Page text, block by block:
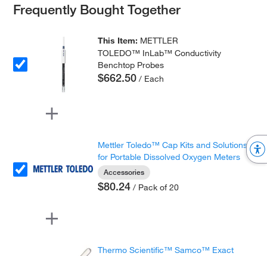
Frequently Bought Together
This Item: METTLER
TOLEDO™ InLab™ Conductivity
Benchtop Probes
$662.50 / Each
Mettler Toledo™ Cap Kits and Solutions
for Portable Dissolved Oxygen Meters
Accessories
$80.24 / Pack of 20
Thermo Scientific™ Samco™ Exact